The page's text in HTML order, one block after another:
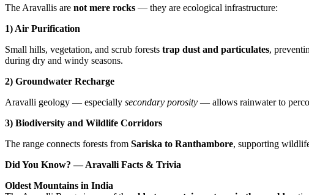
The Aravallis are not mere rocks — they are ecological infrastructure:
1) Air Purification
Small hills, vegetation, and scrub forests trap dust and particulates,
during dry and windy seasons.
2) Groundwater Recharge
Aravalli geology — especially secondary porosity — allows rainwater to
3) Biodiversity and Wildlife Corridors
The range connects forests from Sariska to Ranthambore, supporting
Did You Know? — Aravalli Facts & Trivia
Oldest Mountains in India